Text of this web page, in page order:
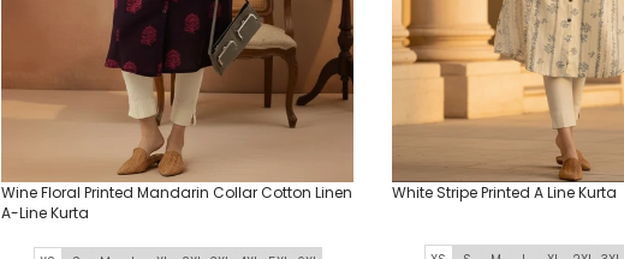
Wine Floral Printed Mandarin Collar Cotton Linen
A-Line Kurta
White Stripe Printed A Line Kurta